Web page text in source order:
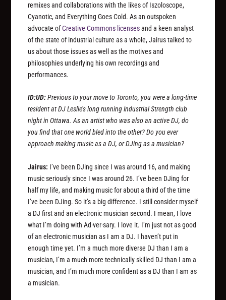
remixes and collaborations with the likes of Iszoloscope,
Cyanotic, and Everything Goes Cold. As an outspoken
advocate ofCreative Commons licensesand a keen analyst
of the state of industrial culture as a whole, Jairus talked to
us about those issues as well as the motives and
philosophies underlying his own recordings and
performances.
ID:UD:Previous to your move to Toronto, you were a long-time
resident at DJ Leslie’s long running Industrial Strength club
night in Ottawa. As an artist who was also an active DJ, do
you find that one world bled into the other? Do you ever
approach making music as a DJ, or DJing as a musician?
Jairus: I’ve been DJing since I was around 16, and making
music seriously since I was around 26. I’ve been DJing for
half my life, and making music for about a third of the time
I’ve been DJing. So it’s a big difference. I still consider myself
a DJ first and an electronic musician second. I mean, I love
what I’m doing with Ad·ver·sary. I love it. I’m just not as good
of an electronic musician as I am a DJ. I haven’t put in
enough time yet. I’m a much more diverse DJ than I am a
musician, I’m a much more technically skilled DJ than I am a
musician, and I’m much more confident as a DJ than I am as
a musician.